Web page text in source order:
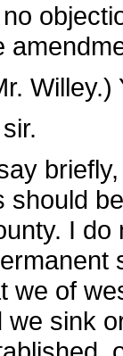
I
we of
sink